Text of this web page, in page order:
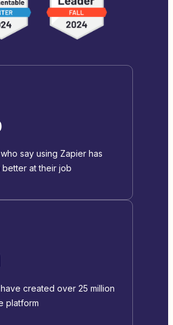
say using Zapier has
better at their job
created over 25 million
platform